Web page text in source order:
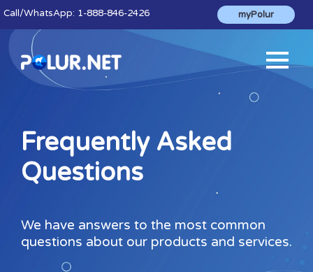
Call/WhatsApp: 1-888-846-2426 myPolur
Frequently Asked
Questions
We have answers to the most common
questions about our products and services.